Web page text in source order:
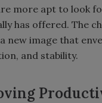
more apt to look
has offered. The
new image that
and stability.